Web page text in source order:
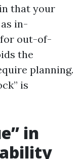
that your
in-
out-of-
the
planning.
is
in